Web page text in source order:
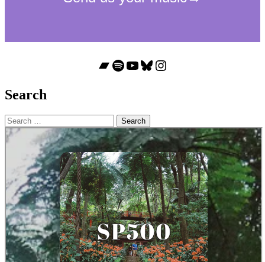
Bandcamp
Spotify
YouTube
Bluesky
Instagram
Search
Search
for: